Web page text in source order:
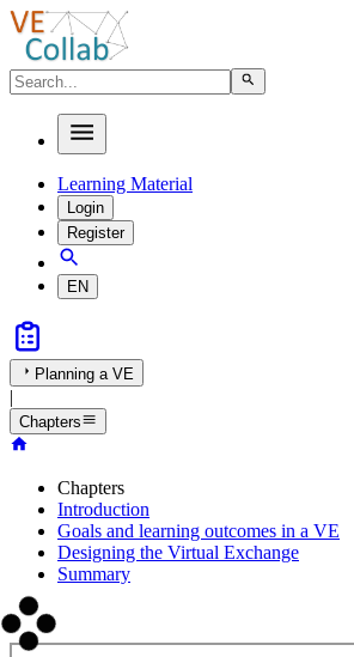
Learning Material
Login
Register
EN
Planning a VE
|
Chapters
Chapters
Introduction
Goals and learning outcomes in a VE
Designing the Virtual Exchange
Summary